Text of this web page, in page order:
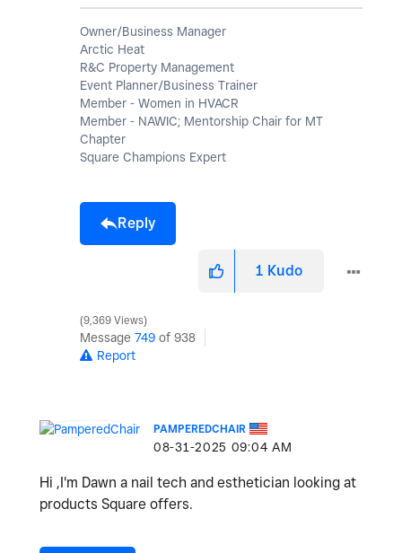
Owner/Business Manager
Arctic Heat
R&C Property Management
Event Planner/Business Trainer
Member - Women in HVACR
Member - NAWIC; Mentorship Chair for MT
Chapter
Square Champions Expert
Reply
1 Kudo
9,369 Views
Message 749 of 938
Report
PAMPEREDCHAIR
‎08-31-2025 09:04 AM
Hi ,I'm Dawn a nail tech and esthetician looking at
products Square offers.